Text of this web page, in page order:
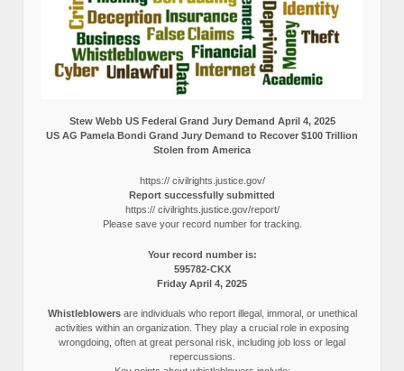
Stew Webb US Federal Grand Jury Demand April 4, 2025
US AG Pamela Bondi Grand Jury Demand to Recover $100 Trillion
Stolen from America
https:// civilrights.justice.gov/
Report successfully submitted
https:// civilrights.justice.gov/report/
Please save your record number for tracking.
Your record number is:
595782-CKX
Friday April 4, 2025
Whistleblowersare individuals who report illegal, immoral, or unethical
activities within an organization. They play a crucial role in exposing
wrongdoing, often at great personal risk, including job loss or legal
repercussions.